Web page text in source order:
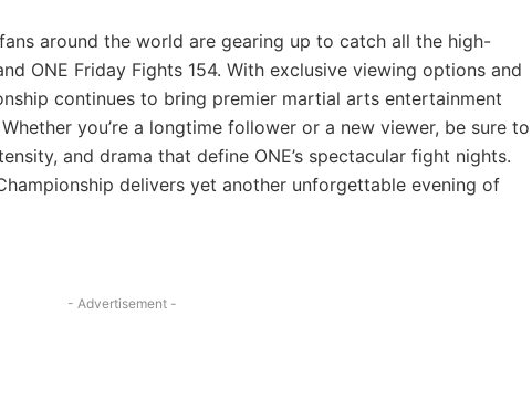
around the world are gearing up to catch all the high-
ONE Friday Fights 154. With exclusive viewing options and
continues to bring premier martial arts entertainment
you’re a longtime follower or a new viewer, be sure to
and drama that define ONE’s spectacular fight nights.
delivers yet another unforgettable evening of
- Advertisement -